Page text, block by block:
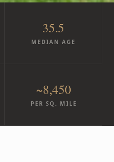
35.5
MEDIAN AGE
~8,450
PER SQ. MILE